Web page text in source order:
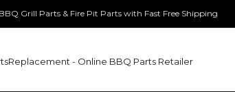
Grill Parts & Fire Pit Parts with Fast Free Shipping
- Online BBQ Parts Retailer